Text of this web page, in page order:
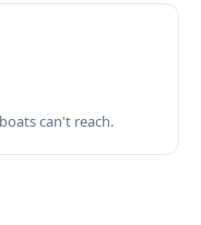
can't reach.